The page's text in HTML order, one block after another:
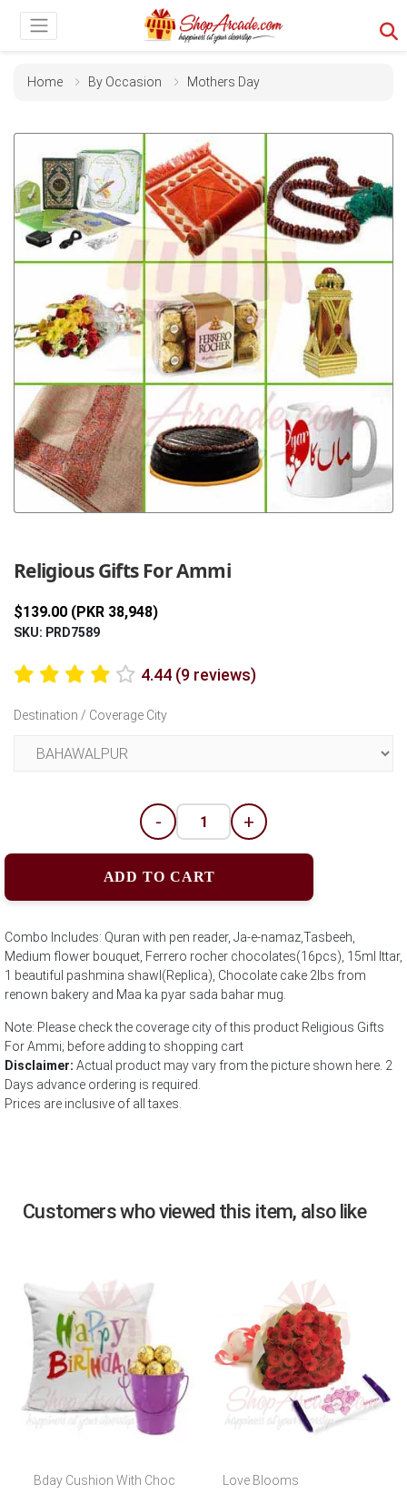
Home By Occasion Mothers Day
Religious Gifts For Ammi
$139.00 (PKR 38,948)
SKU: PRD7589
4.44 (9 reviews)
Destination / Coverage City
- +
ADD TO CART
Combo Includes: Quran with pen reader, Ja-e-namaz,Tasbeeh,
Medium flower bouquet, Ferrero rocher chocolates(16pcs), 15ml Ittar,
1 beautiful pashmina shawl(Replica), Chocolate cake 2lbs from
renown bakery and Maa ka pyar sada bahar mug.
Note: Please check the coverage city of this product Religious Gifts
For Ammi; before adding to shopping cart
Disclaimer: Actual product may vary from the picture shown here. 2
Days advance ordering is required.
Prices are inclusive of all taxes.
Customers who viewed this item, also like
Bday Cushion With Choc
Love Blooms